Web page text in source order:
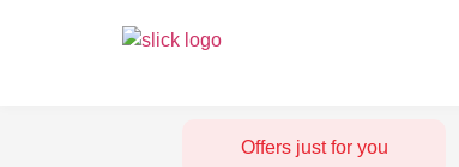
Offers just for you